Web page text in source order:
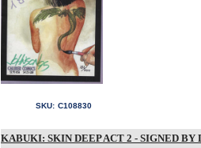
SKU: C108830
KABUKI: SKIN DEEP ACT 2 - SIGNED BY